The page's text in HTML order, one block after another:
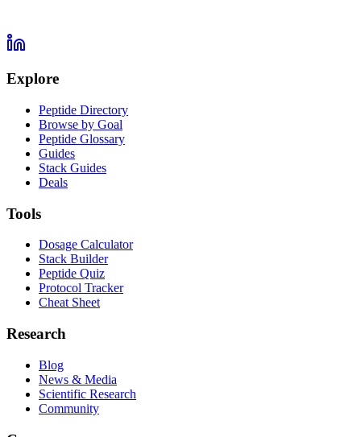
Explore
Peptide Directory
Browse by Goal
Peptide Glossary
Guides
Stack Guides
Deals
Tools
Dosage Calculator
Stack Builder
Peptide Quiz
Protocol Tracker
Cheat Sheet
Research
Blog
News & Media
Scientific Research
Community